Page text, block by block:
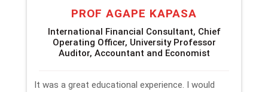
PROF AGAPE KAPASA
International Financial Consultant, Chief
Operating Officer, University Professor
Auditor, Accountant and Economist
It was a great educational experience. I would